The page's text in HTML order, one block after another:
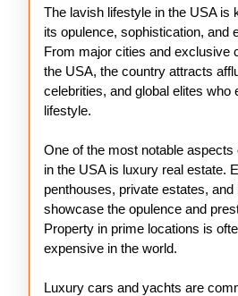
The lavish lifestyle in the USA is
its opulence, sophistication, and
From major cities and exclusive
the USA, the country attracts
celebrities, and global elites who
lifestyle.
One of the most notable
in the USA is luxury real estate.
penthouses, private estates,
showcase the opulence and
Property in prime locations is
expensive in the world.
Luxury cars and yachts are